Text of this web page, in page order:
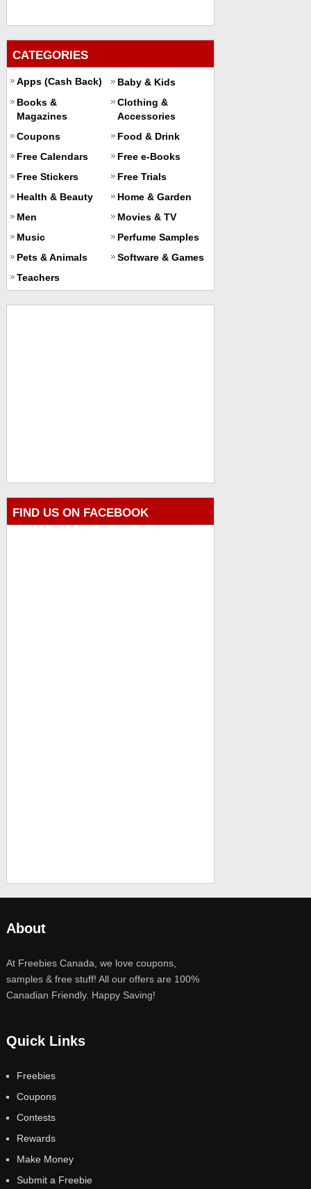
CATEGORIES
Apps (Cash Back)
Baby & Kids
Books &
Magazines
Clothing &
Accessories
Coupons
Food & Drink
Free Calendars
Free e-Books
Free Stickers
Free Trials
Health & Beauty
Home & Garden
Men
Movies & TV
Music
Perfume Samples
Pets & Animals
Software & Games
Teachers
FIND US ON FACEBOOK
About
At Freebies Canada, we love coupons,
samples & free stuff! All our offers are 100%
Canadian Friendly. Happy Saving!
Quick Links
Freebies
Coupons
Contests
Rewards
Make Money
Submit a Freebie